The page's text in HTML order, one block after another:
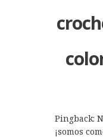
Pingback:
¡somos